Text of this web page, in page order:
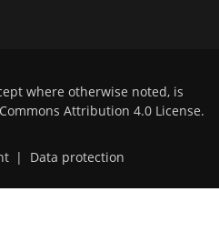
where otherwise noted, is
Attribution 4.0 License.
Data protection